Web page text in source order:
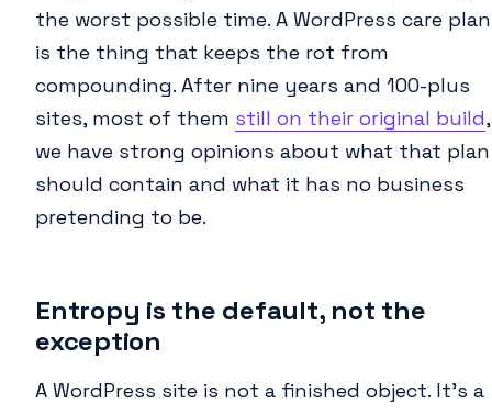
the worst possible time. A WordPress care plan
is the thing that keeps the rot from
compounding. After nine years and 100-plus
sites, most of them still on their original build,
we have strong opinions about what that plan
should contain and what it has no business
pretending to be.
Entropy is the default, not the
exception
A WordPress site is not a finished object. It’s a